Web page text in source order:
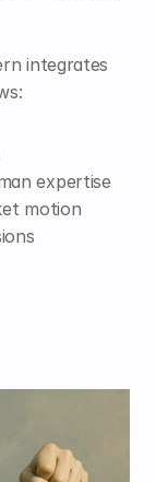
integrates
expertise
motion